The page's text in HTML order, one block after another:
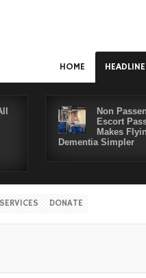
HOME
Non
Escort
Makes
Dementia Simpler
DONATE